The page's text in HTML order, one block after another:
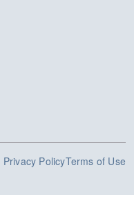
Privacy PolicyTerms of Use